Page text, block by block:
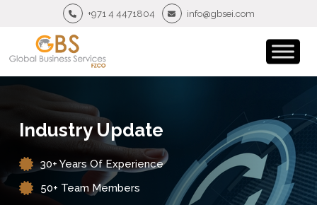
+971 4 4471804 info@gbsei.com
Industry Update
30+ Years Of Experience
50+ Team Members